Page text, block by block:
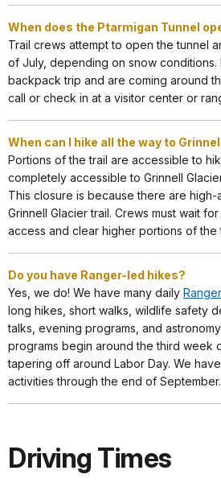
When does the Ptarmigan Tunnel
Trail crews attempt to open the tunnel
of July, depending on snow
backpack trip and are coming around
call or check in at a visitor center or
When can I hike all the way to
Portions of the trail are accessible to
completely accessible to Grinnell
This closure is because there are
Grinnell Glacier trail. Crews must wait
access and clear higher portions of the
Do you have Ranger-led hikes?
Yes, we do! We have many daily
long hikes, short walks, wildlife safety
talks, evening programs, and
programs begin around the third week
tapering off around Labor Day. We
activities through the end of September.
Driving Times